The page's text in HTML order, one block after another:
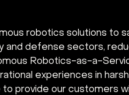
robotics solutions to
and defense sectors,
Robotics-as-a-
experiences in
provide our customers